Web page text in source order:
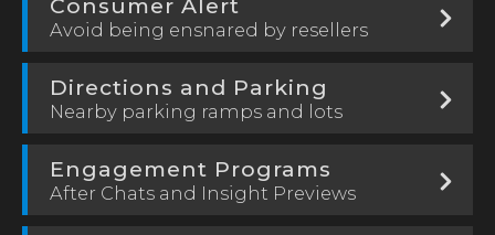
Consumer Alert
Avoid being ensnared by resellers
Directions and Parking
Nearby parking ramps and lots
Engagement Programs
After Chats and Insight Previews